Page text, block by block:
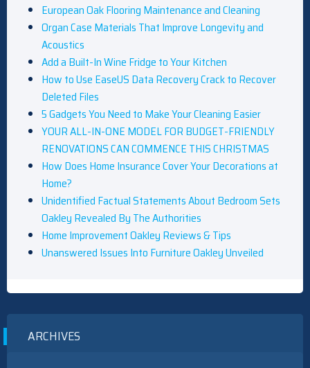
European Oak Flooring Maintenance and Cleaning
Organ Case Materials That Improve Longevity and
Acoustics
Add a Built-In Wine Fridge to Your Kitchen
How to Use EaseUS Data Recovery Crack to Recover
Deleted Files
5 Gadgets You Need to Make Your Cleaning Easier
YOUR ALL-IN-ONE MODEL FOR BUDGET-FRIENDLY
RENOVATIONS CAN COMMENCE THIS CHRISTMAS
How Does Home Insurance Cover Your Decorations at
Home?
Unidentified Factual Statements About Bedroom Sets
Oakley Revealed By The Authorities
Home Improvement Oakley Reviews & Tips
Unanswered Issues Into Furniture Oakley Unveiled
ARCHIVES